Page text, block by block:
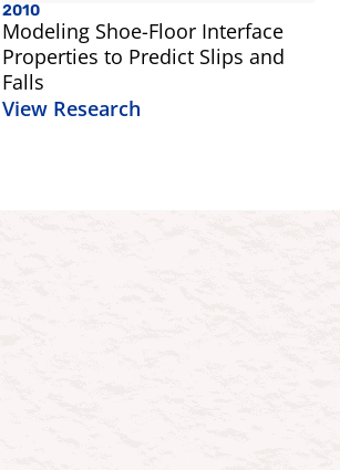
2010
Modeling Shoe-Floor Interface
Properties to Predict Slips and
Falls
View Research